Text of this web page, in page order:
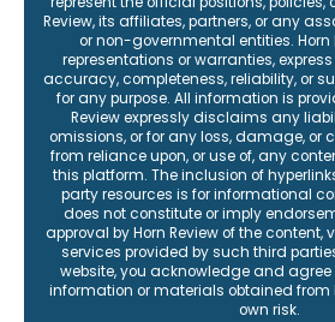
Review, its affiliates, partners, or any
or non-governmental entities. Horn
representations or warranties,
accuracy, completeness, reliability, or
for any purpose. All information is
Review expressly disclaims any
omissions, or for any loss, damage, or
from reliance upon, or use of, any
this platform. The inclusion of
party resources is for informational
does not constitute or imply
approval by Horn Review of the content,
services provided by such third
website, you acknowledge and
information or materials obtained from
own risk.